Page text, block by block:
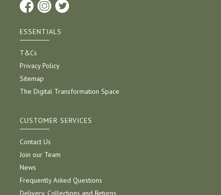
ESSENTIALS
T&Cs
Privacy Policy
Sitemap
The Digital Transformation Space
CUSTOMER SERVICES
Contact Us
Join our Team
News
Frequently Asked Questions
Delivery, Collections and Returns